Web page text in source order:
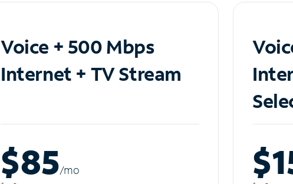
Voice + 500 Mbps
Internet + TV Stream
$85/mo